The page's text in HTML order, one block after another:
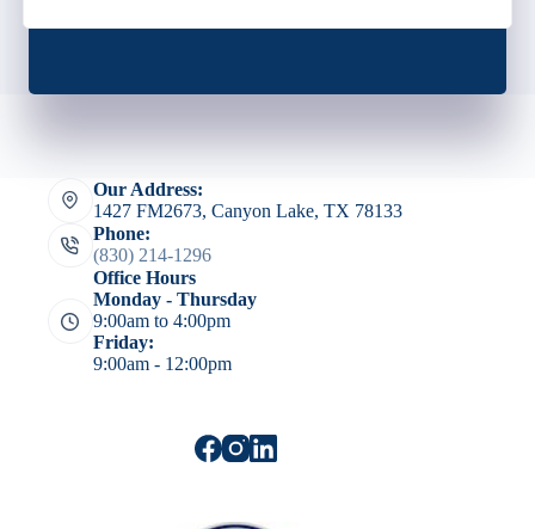
Our Address:
1427 FM2673, Canyon Lake, TX 78133
Phone:
(830) 214-1296
Office Hours
Monday - Thursday
9:00am to 4:00pm
Friday:
9:00am - 12:00pm